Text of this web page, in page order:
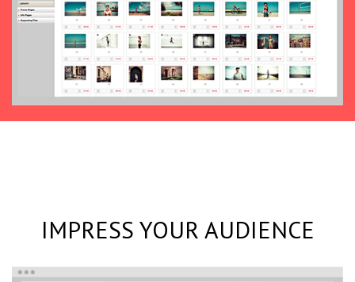
IMPRESS YOUR AUDIENCE